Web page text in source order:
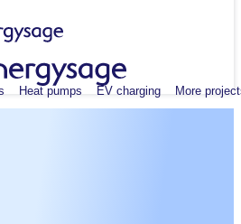
Heat pumps EV charging More